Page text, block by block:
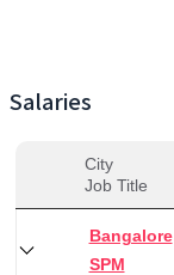
Salaries
City
Job Title
Bangalore
SPM